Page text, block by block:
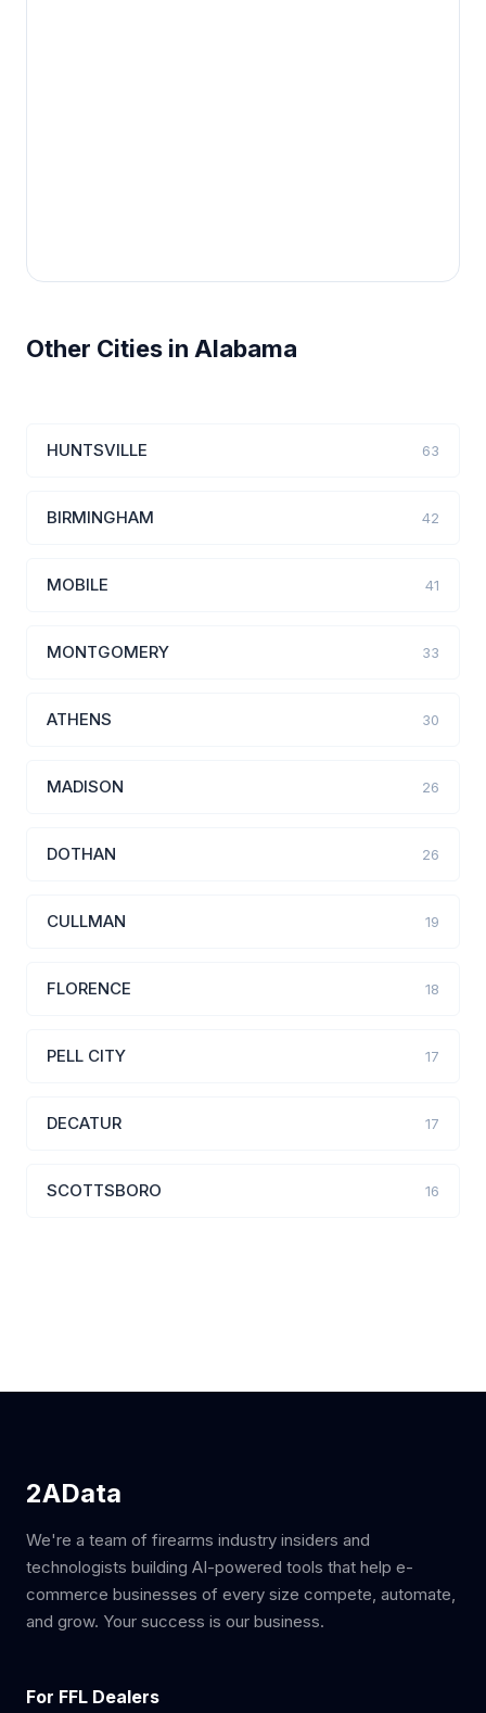
Other Cities in Alabama
HUNTSVILLE 63
BIRMINGHAM 42
MOBILE 41
MONTGOMERY 33
ATHENS 30
MADISON 26
DOTHAN 26
CULLMAN 19
FLORENCE 18
PELL CITY 17
DECATUR 17
SCOTTSBORO 16
2AData
We're a team of firearms industry insiders and
technologists building AI-powered tools that help e-
commerce businesses of every size compete, automate,
and grow. Your success is our business.
For FFL Dealers